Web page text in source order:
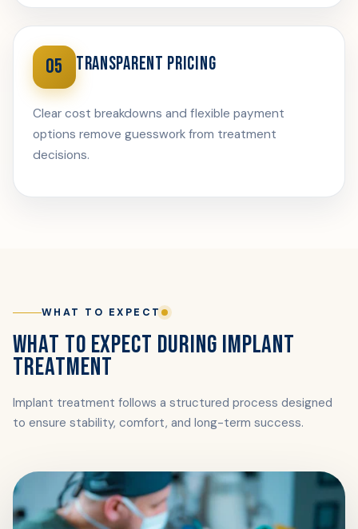
05 TRANSPARENT PRICING
Clear cost breakdowns and flexible payment
options remove guesswork from treatment
decisions.
WHAT TO EXPECT
WHAT TO EXPECT DURING IMPLANT
TREATMENT
Implant treatment follows a structured process designed
to ensure stability, comfort, and long-term success.